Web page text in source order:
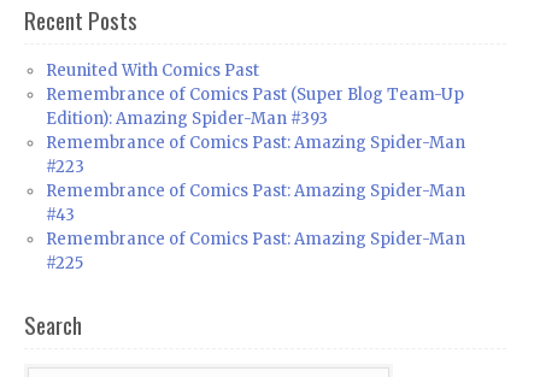
Recent Posts
Reunited With Comics Past
Remembrance of Comics Past (Super Blog Team-Up
Edition): Amazing Spider-Man #393
Remembrance of Comics Past: Amazing Spider-Man
#223
Remembrance of Comics Past: Amazing Spider-Man
#43
Remembrance of Comics Past: Amazing Spider-Man
#225
Search